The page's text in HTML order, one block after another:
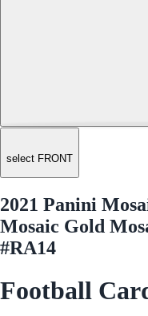
select FRONT
2021 Panini
Mosaic Gold
#RA14
Football